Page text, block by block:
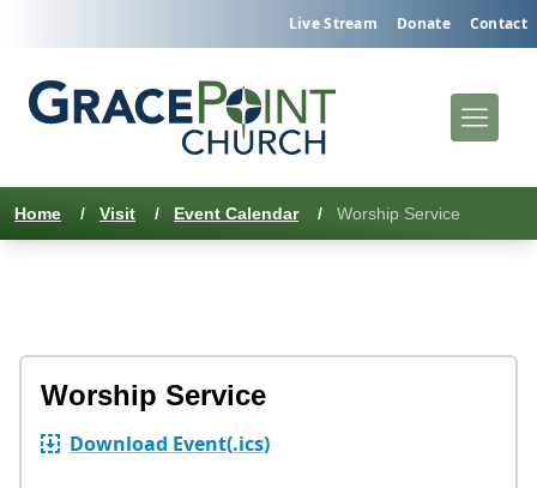
Live Stream Donate Contact
Home / Visit / Event Calendar / Worship Service
Worship Service
Download Event(.ics)